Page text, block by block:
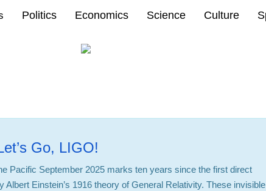
Politics Economics Science Culture
Go, LIGO!
Pacific September 2025 marks ten years since the first direct
Einstein’s 1916 theory of General Relativity. These invisible